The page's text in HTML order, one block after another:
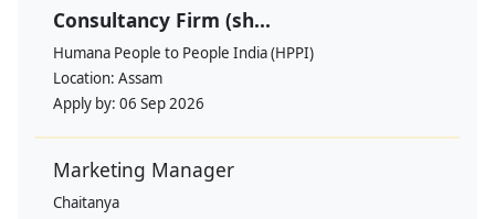
Consultancy Firm (sh...
Humana People to People India (HPPI)
Location: Assam
Apply by: 06 Sep 2026
Marketing Manager
Chaitanya